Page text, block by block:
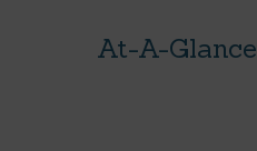
At-A-Glance